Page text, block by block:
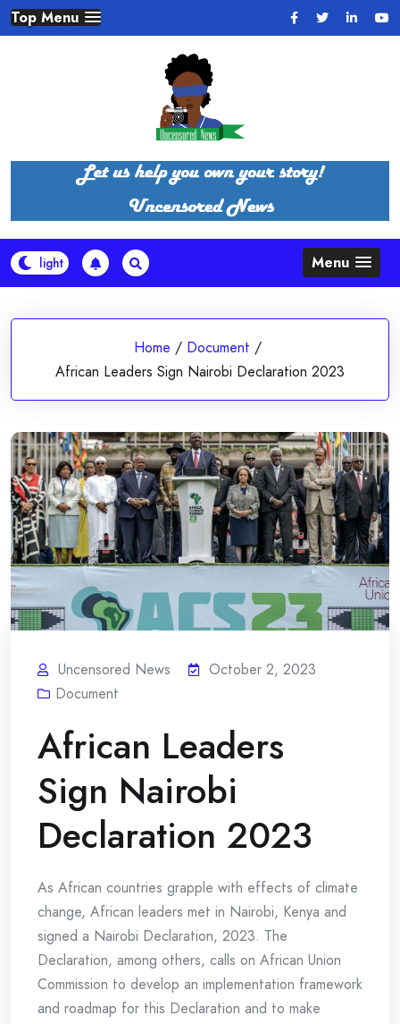
Skip
to
Top Menu
Menu
Home / Document /
African Leaders Sign Nairobi Declaration 2023
Uncensored News
October 2, 2023
Document
African Leaders
Sign Nairobi
Declaration 2023
As African countries grapple with effects of climate
change, African leaders met in Nairobi, Kenya and
signed a Nairobi Declaration, 2023. The
Declaration, among others, calls on African Union
Commission to develop an implementation framework
and roadmap for this Declaration and to make